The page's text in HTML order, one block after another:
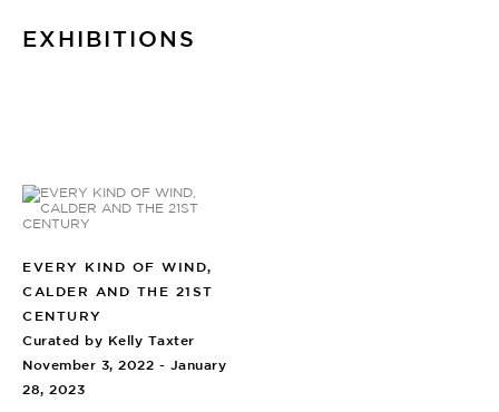
EXHIBITIONS
EVERY KIND OF WIND,
CALDER AND THE 21ST
CENTURY
Curated by Kelly Taxter
November 3, 2022 - January
28, 2023